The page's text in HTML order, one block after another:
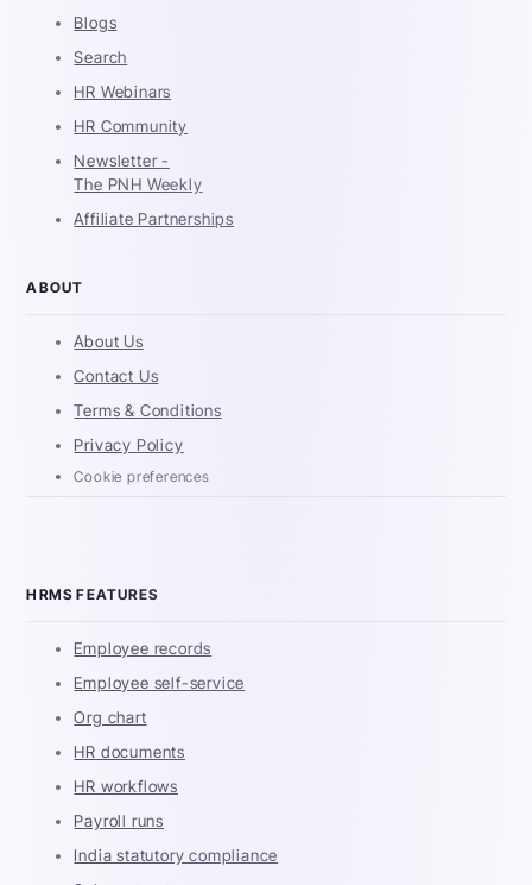
Blogs
Search
HR Webinars
HR Community
Newsletter -
The PNH Weekly
Affiliate Partnerships
ABOUT
About Us
Contact Us
Terms & Conditions
Privacy Policy
Cookie preferences
HRMS FEATURES
Employee records
Employee self-service
Org chart
HR documents
HR workflows
Payroll runs
India statutory compliance